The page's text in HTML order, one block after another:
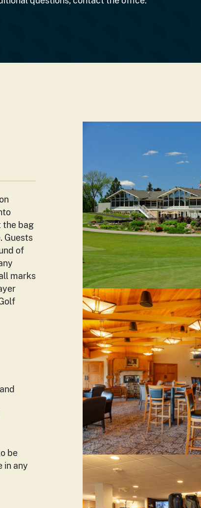
the bag
Guests
of
marks
be
in any